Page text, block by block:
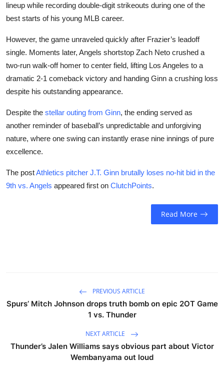
lineup while recording double-digit strikeouts during one of the
best starts of his young MLB career.
However, the game unraveled quickly after Frazier’s leadoff
single. Moments later, Angels shortstop Zach Neto crushed a
two-run walk-off homer to center field, lifting Los Angeles to a
dramatic 2-1 comeback victory and handing Ginn a crushing loss
despite his outstanding appearance.
Despite the stellar outing from Ginn, the ending served as
another reminder of baseball’s unpredictable and unforgiving
nature, where one swing can instantly erase nine innings of pure
excellence.
The postAthletics pitcher J.T. Ginn brutally loses no-hit bid in the
9th vs. Angels appeared first on ClutchPoints.
Read More
PREVIOUS ARTICLE
Spurs’ Mitch Johnson drops truth bomb on epic 2OT Game
1 vs. Thunder
NEXT ARTICLE
Thunder’s Jalen Williams says obvious part about Victor
Wembanyama out loud